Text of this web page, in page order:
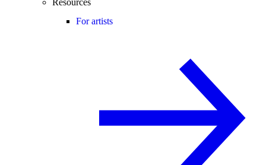
Resources
For artists